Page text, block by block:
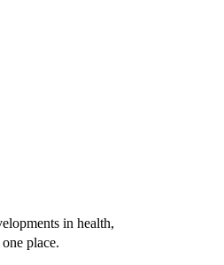
in health,
place.